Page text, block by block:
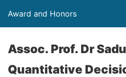
Award and Honors
Assoc. Prof. Dr
Quantitative